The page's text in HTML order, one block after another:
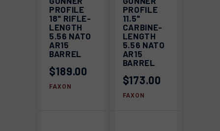
PROFILE
18" RIFLE-
LENGTH
5.56 NATO
AR15
BARREL
$189.00
FAXON
PROFILE
11.5"
CARBINE-
LENGTH
5.56 NATO
AR15
BARREL
$173.00
FAXON